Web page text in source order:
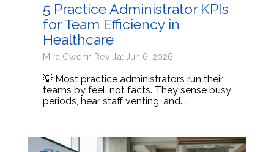
5 Practice Administrator KPIs
for Team Efficiency in
Healthcare
Mira Gwehn Revilla: Jun 6, 2026
💡 Most practice administrators run their
teams by feel, not facts. They sense busy
periods, hear staff venting, and...